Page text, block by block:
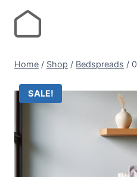
Home / Shop / Bedspreads /
SALE!